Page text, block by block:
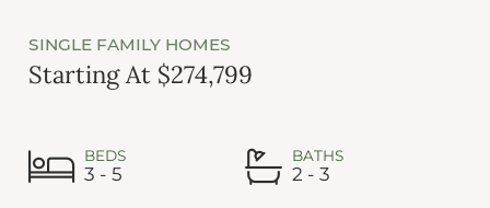
SINGLE FAMILY HOMES
Starting At $274,799
BEDS
3 - 5
BATHS
2 - 3